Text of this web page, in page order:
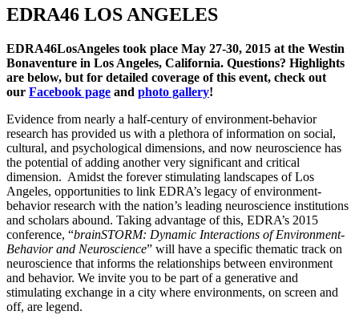
EDRA46 LOS ANGELES
EDRA46LosAngeles took place May 27-30, 2015 at the Westin
Bonaventure in Los Angeles, California. Questions? Highlights
are below, but for detailed coverage of this event, check out
our Facebook page and photo gallery!
Evidence from nearly a half-century of environment-behavior
research has provided us with a plethora of information on social,
cultural, and psychological dimensions, and now neuroscience has
the potential of adding another very significant and critical
dimension. Amidst the forever stimulating landscapes of Los
Angeles, opportunities to link EDRA’s legacy of environment-
behavior research with the nation’s leading neuroscience institutions
and scholars abound. Taking advantage of this, EDRA’s 2015
conference, “brainSTORM: Dynamic Interactions of Environment-
Behavior and Neuroscience” will have a specific thematic track on
neuroscience that informs the relationships between environment
and behavior. We invite you to be part of a generative and
stimulating exchange in a city where environments, on screen and
off, are legend.